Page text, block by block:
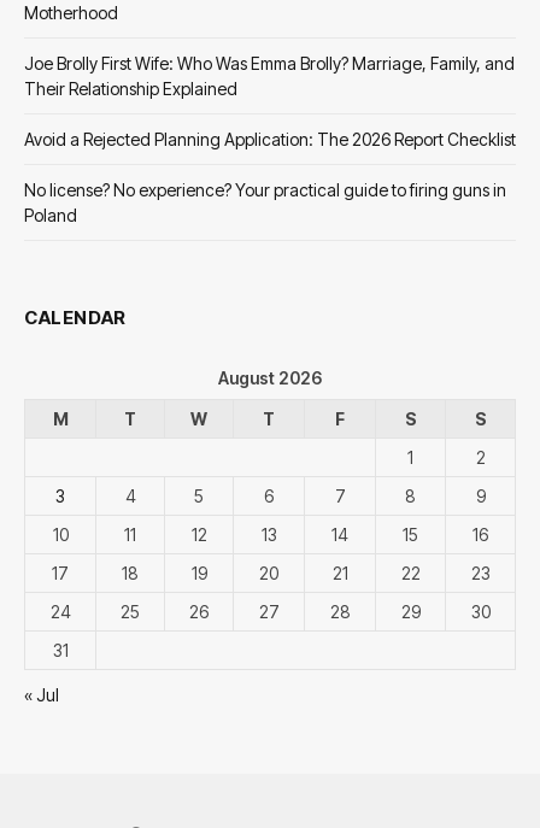
Motherhood
Joe Brolly First Wife: Who Was Emma Brolly? Marriage, Family, and
Their Relationship Explained
Avoid a Rejected Planning Application: The 2026 Report Checklist
No license? No experience? Your practical guide to firing guns in
Poland
CALENDAR
August 2026
M
T W T F S
S
1
2
3
4 5 6 7 8
9
10
11 12 13 14 15
16
17
18 19 20 21 22
23
24
25 26 27 28 29
30
31
« Jul